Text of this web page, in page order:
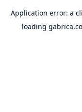
Application error: a
loading gabrica.co